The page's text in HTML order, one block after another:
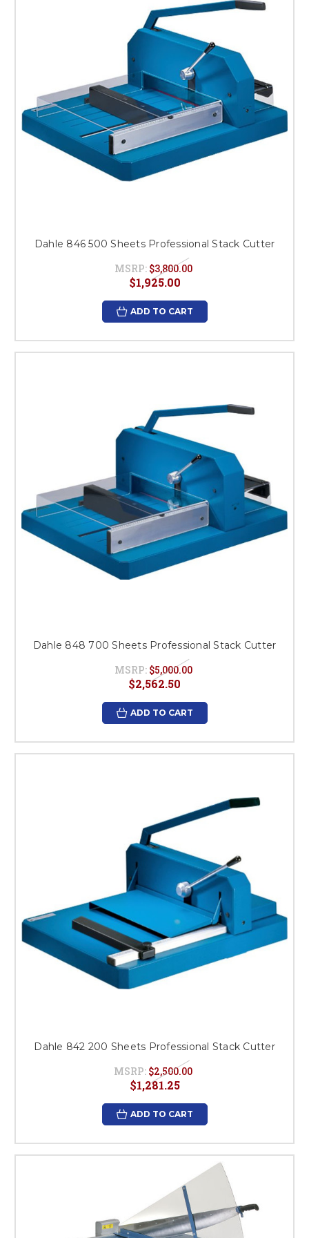
Dahle 846 500 Sheets Professional Stack Cutter
MSRP: $3,800.00
$1,925.00
ADD TO CART
Dahle 848 700 Sheets Professional Stack Cutter
MSRP: $5,000.00
$2,562.50
ADD TO CART
Dahle 842 200 Sheets Professional Stack Cutter
MSRP: $2,500.00
$1,281.25
ADD TO CART
This is for Ground Floor
Door Delivery – NO steps.